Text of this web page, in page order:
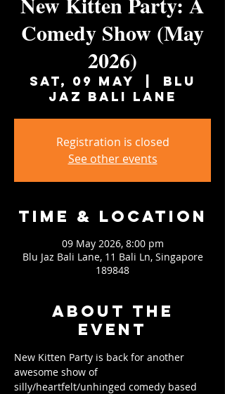
Comedy Show (May
2026)
Sat, 09 May
Blu
Jaz Bali Lane
Registration is closed
See other events
Time & Location
09 May 2026, 8:00 pm
Blu Jaz Bali Lane, 11 Bali Ln, Singapore
189848
About the
event
New Kitten Party is back for another
awesome show of
silly/heartfelt/unhinged comedy based